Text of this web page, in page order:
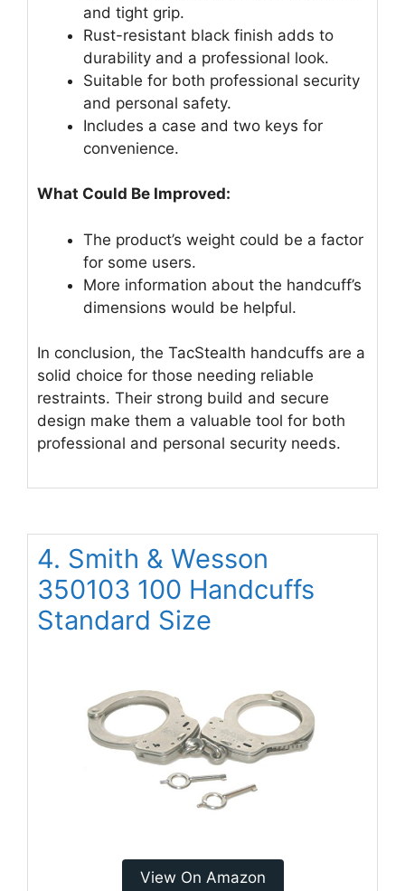
and tight grip.
Rust-resistant black finish adds to
durability and a professional look.
Suitable for both professional security
and personal safety.
Includes a case and two keys for
convenience.
What Could Be Improved:
The product’s weight could be a factor
for some users.
More information about the handcuff’s
dimensions would be helpful.
In conclusion, the TacStealth handcuffs are a
solid choice for those needing reliable
restraints. Their strong build and secure
design make them a valuable tool for both
professional and personal security needs.
4. Smith & Wesson
350103 100 Handcuffs
Standard Size
View On Amazon